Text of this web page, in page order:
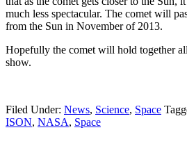
much less spectacular. The comet will
from the Sun in November of 2013.
Hopefully the comet will hold together
show.
Filed Under: News, Science, Space
ISON, NASA, Space